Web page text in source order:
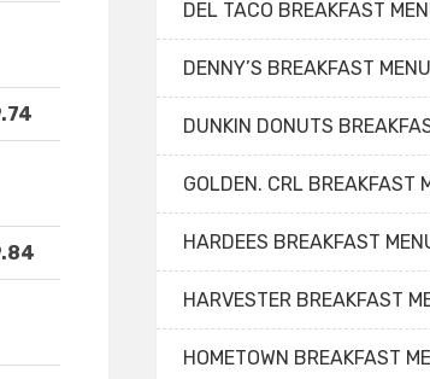
DEL TACO BREAKFAST
DENNY’S BREAKFAST MENU
DUNKIN DONUTS
GOLDEN. CRL BREAKFAST
HARDEES BREAKFAST
HARVESTER BREAKFAST
HOMETOWN BREAKFAST